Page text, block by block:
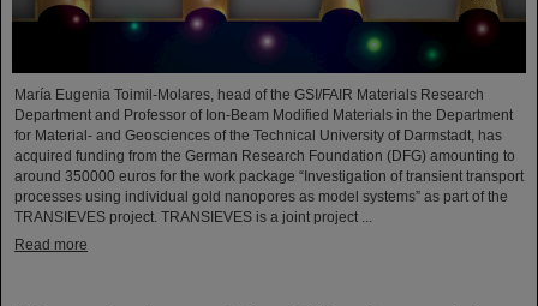
María Eugenia Toimil-Molares, head of the GSI/FAIR Materials Research
Department and Professor of Ion-Beam Modified Materials in the Department
for Material- and Geosciences of the Technical University of Darmstadt, has
acquired funding from the German Research Foundation (DFG) amounting to
around 350000 euros for the work package “Investigation of transient transport
processes using individual gold nanopores as model systems” as part of the
TRANSIEVES project. TRANSIEVES is a joint project ...
Read more